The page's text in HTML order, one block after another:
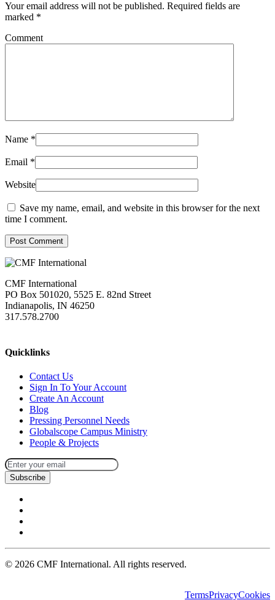
Your email address will not be published. Required fields are
marked *
Comment
Name *
Email *
Website
Save my name, email, and website in this browser for the next
time I comment.
Post Comment
CMF International
PO Box 501020, 5525 E. 82nd Street
Indianapolis, IN 46250
317.578.2700
Quicklinks
Contact Us
Sign In To Your Account
Create An Account
Blog
Pressing Personnel Needs
Globalscope Campus Ministry
People & Projects
Subscribe
© 2026 CMF International. All rights reserved.
TermsPrivacyCookies